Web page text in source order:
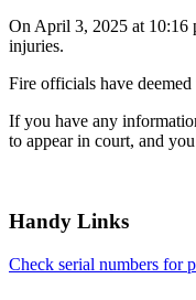
On April 3, 2025 at 10:16
injuries.
Fire officials have
If you have any
to appear in court, and
Handy Links
Check serial numbers for